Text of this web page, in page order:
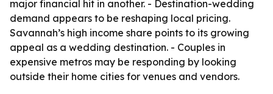
major financial hit in another. - Destination-wedding
demand appears to be reshaping local pricing.
Savannah’s high income share points to its growing
appeal as a wedding destination. - Couples in
expensive metros may be responding by looking
outside their home cities for venues and vendors.